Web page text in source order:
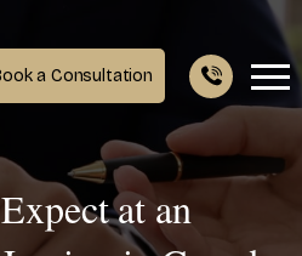
a Consultation
at an